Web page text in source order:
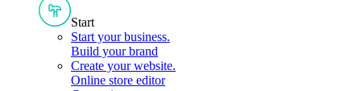
Start
Start your business.
Build your brand
Create your website.
Online store editor